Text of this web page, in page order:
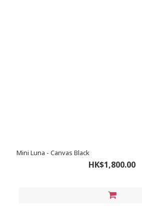
Mini Luna - Canvas Black
HK$1,800.00